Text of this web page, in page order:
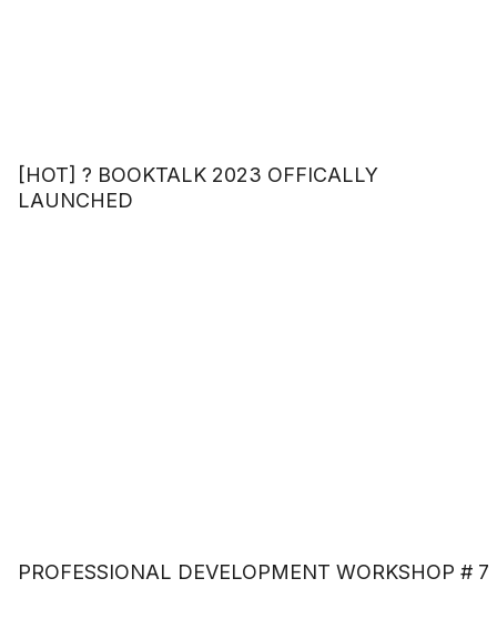
[HOT] ? BOOKTALK 2023 OFFICALLY
LAUNCHED
PROFESSIONAL DEVELOPMENT WORKSHOP # 7